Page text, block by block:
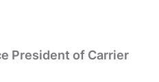
President of Carrier